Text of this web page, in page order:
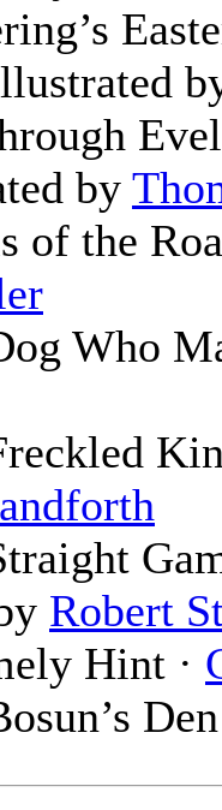
by
of the
Who
Robert
Hint ·